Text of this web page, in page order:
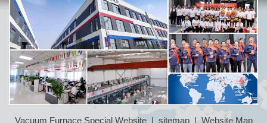
Vacuum Furnace Special Website| sitemap|Website Map